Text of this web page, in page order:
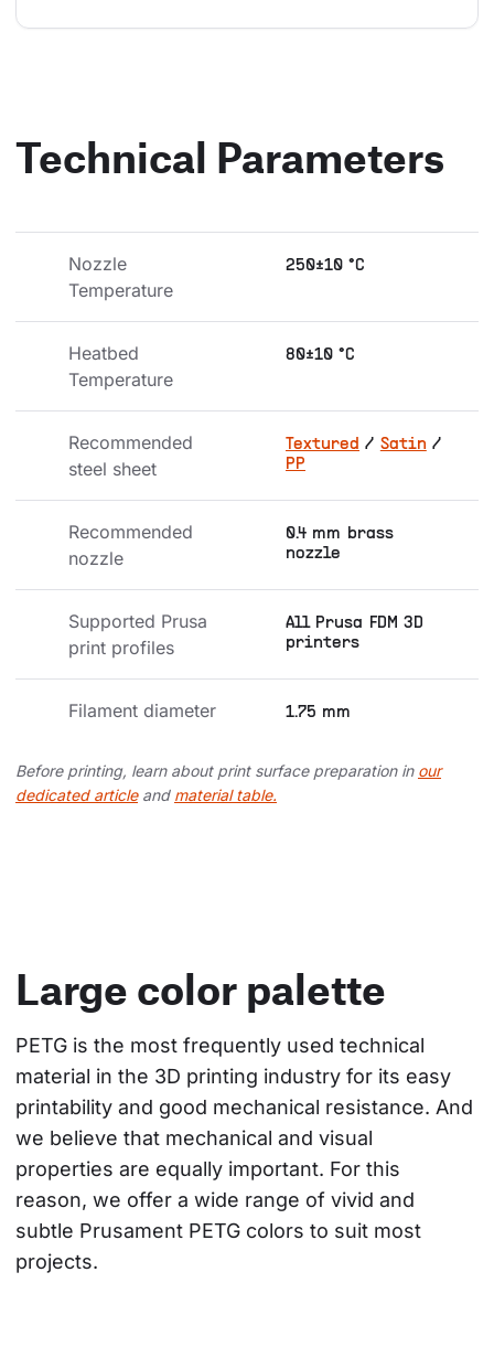
Technical Parameters
Nozzle
Temperature
250±10 °C
Heatbed
Temperature
80±10 °C
Recommended
steel sheet
Textured / Satin /
PP
Recommended
nozzle
0.4 mm brass
nozzle
Supported Prusa
print profiles
All Prusa FDM 3D
printers
Filament diameter 1.75 mm
Before printing, learn about print surface preparation in our
dedicated articleand material table.
Large color palette
PETG is the most frequently used technical
material in the 3D printing industry for its easy
printability and good mechanical resistance. And
we believe that mechanical and visual
properties are equally important. For this
reason, we offer a wide range of vivid and
subtle Prusament PETG colors to suit most
projects.